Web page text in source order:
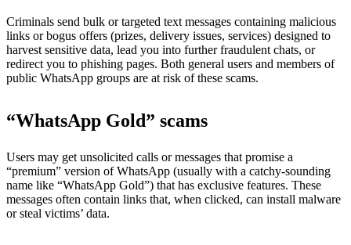
Criminals send bulk or targeted text messages containing malicious
links or bogus offers (prizes, delivery issues, services) designed to
harvest sensitive data, lead you into further fraudulent chats, or
redirect you to phishing pages. Both general users and members of
public WhatsApp groups are at risk of these scams.
“WhatsApp Gold” scams
Users may get unsolicited calls or messages that promise a
“premium” version of WhatsApp (usually with a catchy-sounding
name like “WhatsApp Gold”) that has exclusive features. These
messages often contain links that, when clicked, can install malware
or steal victims’ data.